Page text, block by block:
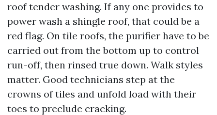
roof tender washing. If any one provides to
power wash a shingle roof, that could be a
red flag. On tile roofs, the purifier have to be
carried out from the bottom up to control
run-off, then rinsed true down. Walk styles
matter. Good technicians step at the
crowns of tiles and unfold load with their
toes to preclude cracking.